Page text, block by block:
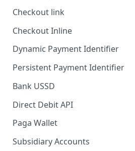
Checkout link
Checkout Inline
Dynamic Payment Identifier
Persistent Payment Identifier
Bank USSD
Direct Debit API
Paga Wallet
Subsidiary Accounts